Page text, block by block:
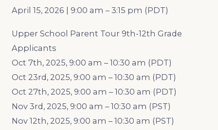
April 15, 2026 | 9:00 am – 3:15 pm (PDT)
Upper School Parent Tour 9th-12th Grade
Applicants
Oct 7th, 2025, 9:00 am – 10:30 am (PDT)
Oct 23rd, 2025, 9:00 am – 10:30 am (PDT)
Oct 27th, 2025, 9:00 am – 10:30 am (PDT)
Nov 3rd, 2025, 9:00 am – 10:30 am (PST)
Nov 12th, 2025, 9:00 am – 10:30 am (PST)